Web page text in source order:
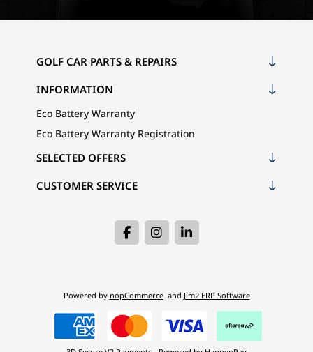
GOLF CAR PARTS & REPAIRS
INFORMATION
Eco Battery Warranty
Eco Battery Warranty Registration
CUSTOMER SERVICE
SELECTED OFFERS
Powered by nopCommerce and Jim2 ERP Software